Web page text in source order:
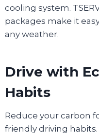
cooling system.
packages make it
any weather.
Drive with
Habits
Reduce your carbon
friendly driving